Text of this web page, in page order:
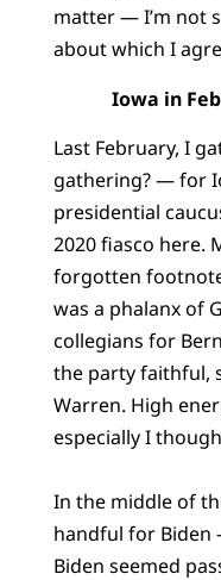
matter — I’m not
about which I
Iowa in
Last February, I
gathering? — for
presidential
2020 fiasco here.
forgotten
was a phalanx of
collegians for
the party faithful,
Warren. High
especially I
In the middle of
handful for
Biden seemed